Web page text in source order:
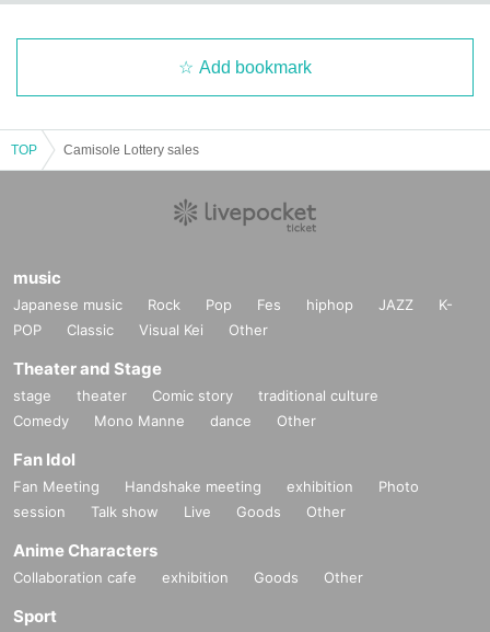
Add bookmark
TOP Camisole Lottery sales
music
Japanese music Rock Pop Fes hiphop JAZZ
K-
POP
Classic Visual Kei Other
Theater and Stage
stage theater Comic story
traditional culture
Comedy
Mono Manne dance Other
Fan Idol
Fan Meeting Handshake meeting exhibition
Photo
session
Talk show Live Goods Other
Anime Characters
Collaboration cafe exhibition Goods Other
Sport